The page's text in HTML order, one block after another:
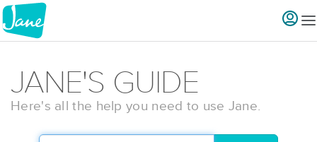
JANE'S GUIDE
Here's all the help you need to use Jane.